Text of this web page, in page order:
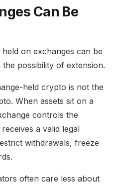
Can Be
on exchanges can be
possibility of extension.
held crypto is not the
When assets sit on a
controls the
a valid legal
withdrawals, freeze
often care less about